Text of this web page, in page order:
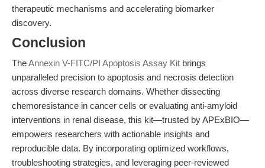
therapeutic mechanisms and accelerating biomarker
discovery.
Conclusion
TheAnnexin V-FITC/PI Apoptosis Assay Kit brings
unparalleled precision to apoptosis and necrosis detection
across diverse research domains. Whether dissecting
chemoresistance in cancer cells or evaluating anti-amyloid
interventions in renal disease, this kit—trusted by APExBIO—
empowers researchers with actionable insights and
reproducible data. By incorporating optimized workflows,
troubleshooting strategies, and leveraging peer-reviewed